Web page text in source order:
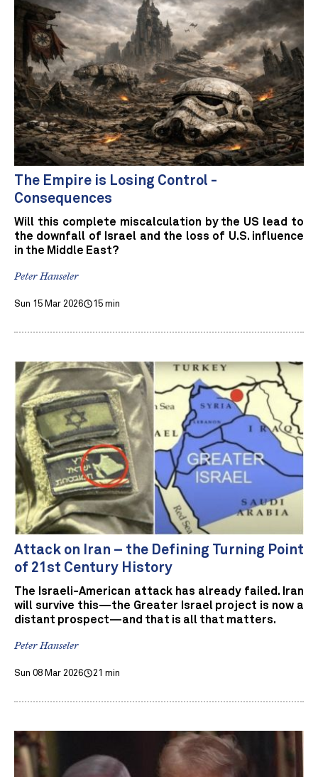
The Empire is Losing Control -
Consequences
Will this complete miscalculation by the US lead to
the downfall of Israel and the loss of U.S. influence
in the Middle East?
Peter Hanseler
Sun 15 Mar 2026 15 min
Attack on Iran – the Defining Turning Point
of 21st Century History
The Israeli-American attack has already failed. Iran
will survive this—the Greater Israel project is now a
distant prospect—and that is all that matters.
Peter Hanseler
Sun 08 Mar 2026 21 min